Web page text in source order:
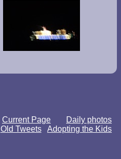
Current Page
Daily photos
Old Tweets
Adopting the Kids